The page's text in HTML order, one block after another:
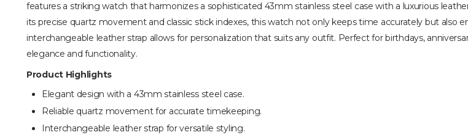
features a striking watch that harmonizes a sophisticated 43mm stainless steel case with a luxurious
its precise quartz movement and classic stick indexes, this watch not only keeps time accurately but also
interchangeable leather strap allows for personalization that suits any outfit. Perfect for birthdays,
elegance and functionality.
Product Highlights
Elegant design with a 43mm stainless steel case.
Reliable quartz movement for accurate timekeeping.
Interchangeable leather strap for versatile styling.